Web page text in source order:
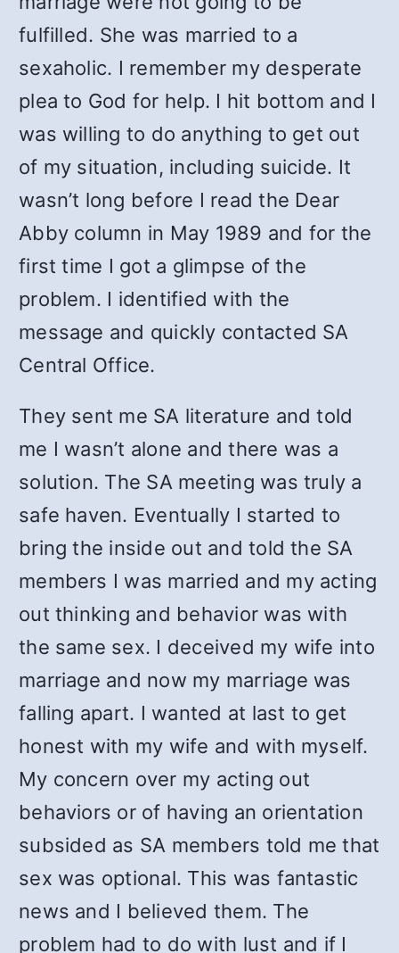
fulfilled. She was married to a
sexaholic. I remember my desperate
plea to God for help. I hit bottom and I
was willing to do anything to get out
of my situation, including suicide. It
wasn’t long before I read the Dear
Abby column in May 1989 and for the
first time I got a glimpse of the
problem. I identified with the
message and quickly contacted SA
Central Office.
They sent me SA literature and told
me I wasn’t alone and there was a
solution. The SA meeting was truly a
safe haven. Eventually I started to
bring the inside out and told the SA
members I was married and my acting
out thinking and behavior was with
the same sex. I deceived my wife into
marriage and now my marriage was
falling apart. I wanted at last to get
honest with my wife and with myself.
My concern over my acting out
behaviors or of having an orientation
subsided as SA members told me that
sex was optional. This was fantastic
news and I believed them. The
problem had to do with lust and if I